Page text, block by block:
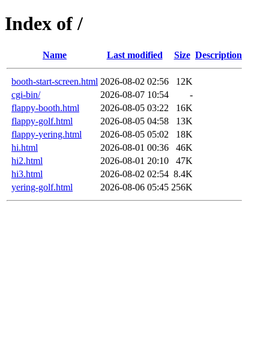
Index of /
Name Last modified Size Description
booth-start-screen.html 2026-08-02 02:56
12K
cgi-bin/
2026-08-07 10:54
-
flappy-booth.html
2026-08-05 03:22
16K
flappy-golf.html
2026-08-05 04:58
13K
flappy-yering.html
2026-08-05 05:02
18K
hi.html
2026-08-01 00:36
46K
hi2.html
2026-08-01 20:10
47K
hi3.html
2026-08-02 02:54 8.4K
yering-golf.html
2026-08-06 05:45 256K